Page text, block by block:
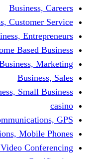
Business,
Business,
Business, Home
Business,
Communications,
Communications, Video